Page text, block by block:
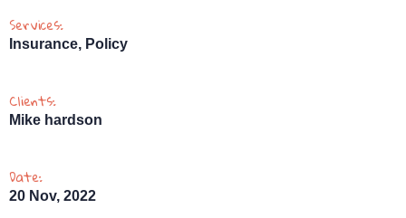
Services:
Insurance, Policy
Clients:
Mike hardson
Date:
20 Nov, 2022